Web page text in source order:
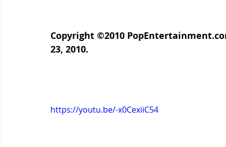
Copyright ©2010
23, 2010.
https://youtu.be/-x0CexiiC54